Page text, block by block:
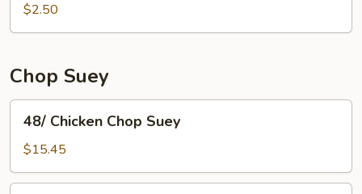
Sour
$2.50
Chop Suey
Chicken
Chop
Suey
48/ Chicken Chop Suey
$15.45